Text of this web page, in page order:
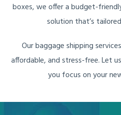
boxes, we offer a budget-
solution that’s
Our baggage shipping
affordable, and stress-free. Let
you focus on your